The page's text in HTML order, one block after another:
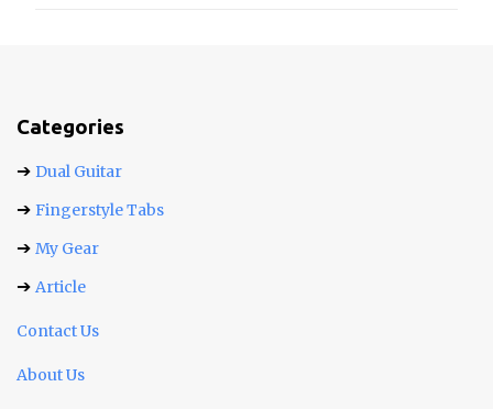
t
Categories
➔ Dual Guitar
➔ Fingerstyle Tabs
➔ My Gear
➔ Article
Contact Us
About Us